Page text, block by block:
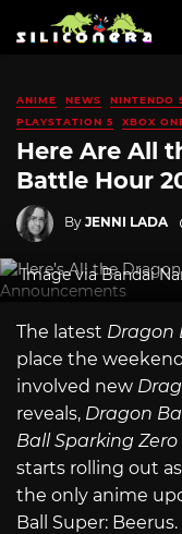
ANIME NEWS NINTENDO
PLAYSTATION 5
XBOX
Here Are All
Battle Hour
By JENNI LADA
Image via Bandai
The latest Dragon
place the weekend
involved new
reveals, Dragon
Ball Sparking Zero
starts rolling out
the only anime
Ball Super: Beerus.